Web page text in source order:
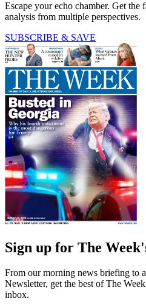
Escape your echo chamber. Get the
analysis from multiple perspectives.
SUBSCRIBE & SAVE
Sign up for The
From our morning news briefing to
Newsletter, get the best of The
inbox.